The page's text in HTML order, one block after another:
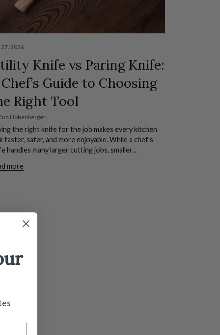
27, 2026
Knife vs Paring Knife:
Guide to Choosing
Right Tool
Hohenberger
the right knife for the job makes every kitchen
faster, safer, and more enjoyable. While a chef's
handles many larger cutting jobs, smaller...
more